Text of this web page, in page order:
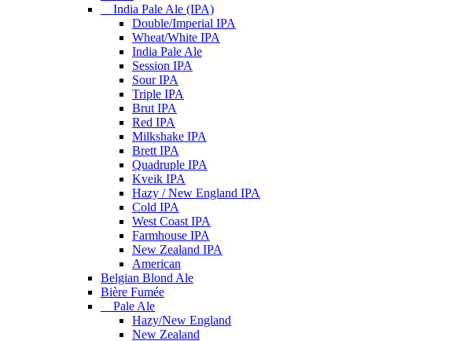
India Pale Ale (IPA)
Double/Imperial IPA
Wheat/White IPA
India Pale Ale
Session IPA
Sour IPA
Triple IPA
Brut IPA
Red IPA
Milkshake IPA
Brett IPA
Quadruple IPA
Kveik IPA
Hazy / New England IPA
Cold IPA
West Coast IPA
Farmhouse IPA
New Zealand IPA
American
Belgian Blond Ale
Bière Fumée
Pale Ale
Hazy/New England
New Zealand